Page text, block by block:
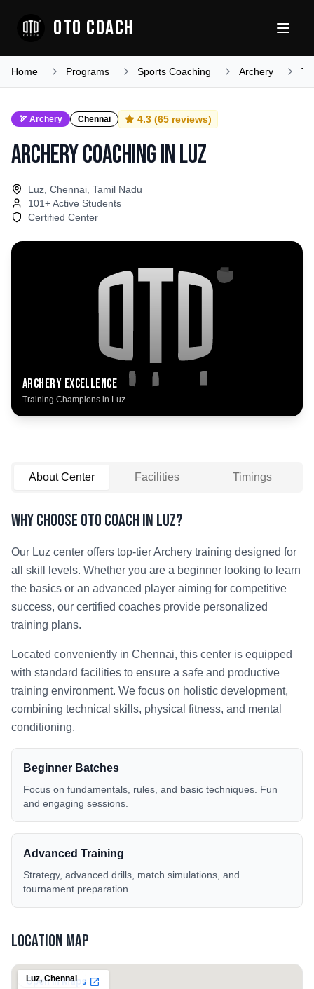
OTO COACH
Home Programs Sports Coaching Archery
🏹 Archery Chennai 4.3 (65 reviews)
Archery CoachinginLuz
Luz, Chennai, Tamil Nadu
101+ Active Students
Certified Center
Archery Excellence
Training Champions in Luz
About Center Facilities Timings
Why Choose OTO COACH in Luz?
Our Luz center offers top-tierArchery training designed for
all skill levels. Whether you are a beginner looking to learn
the basics or an advanced player aiming for competitive
success, our certified coaches provide personalized
training plans.
Located conveniently in Chennai, this center is equipped
with standard facilities to ensure a safe and productive
training environment. We focus on holistic development,
combining technical skills, physical fitness, and mental
conditioning.
Beginner Batches
Focus on fundamentals, rules, and basic techniques. Fun
and engaging sessions.
Advanced Training
Strategy, advanced drills, match simulations, and
tournament preparation.
Location Map
Luz, Chennai